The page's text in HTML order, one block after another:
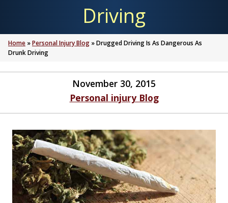
Driving
Home »Personal Injury Blog »Drugged Driving Is As Dangerous As
Drunk Driving
November 30, 2015
Personal injury Blog